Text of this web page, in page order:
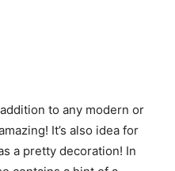
to any modern or
It’s also idea for
a pretty decoration! In